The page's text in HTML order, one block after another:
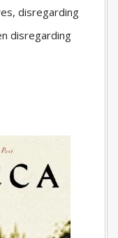
disregarding
disregarding